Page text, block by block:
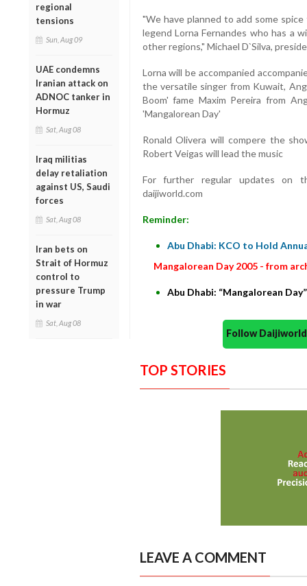
regional
tensions
Sun, Aug 09
UAE condemns
Iranian attack on
ADNOC tanker in
Hormuz
Sat, Aug 08
Iraq militias
delay retaliation
against US, Saudi
forces
Sat, Aug 08
Iran bets on
Strait of Hormuz
control to
pressure Trump
in war
Sat, Aug 08
"We have planned to add some
legend Lorna Fernandes who has a
other regions," Michael D`Silva,
Lorna will be accompanied
the versatile singer from Kuwait,
Boom' fame Maxim Pereira from
'Mangalorean Day'
Ronald Olivera will compere the
Robert Veigas will lead the music
For further regular updates on
daijiworld.com
Reminder:
Abu Dhabi: KCO to Hold
Mangalorean Day 2005 - from
Abu Dhabi: “Mangalorean
Follow
TOP STORIES
LEAVE A COMMENT